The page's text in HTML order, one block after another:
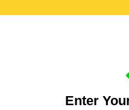
Enter